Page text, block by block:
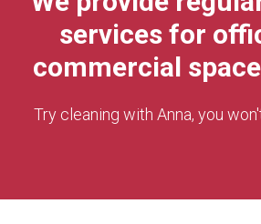
services for
commercial
Try cleaning with Anna, you